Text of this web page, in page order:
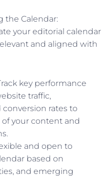
the Calendar:
your editorial calendar
and aligned with
key performance
traffic,
rates to
your content and
and open to
based on
and emerging